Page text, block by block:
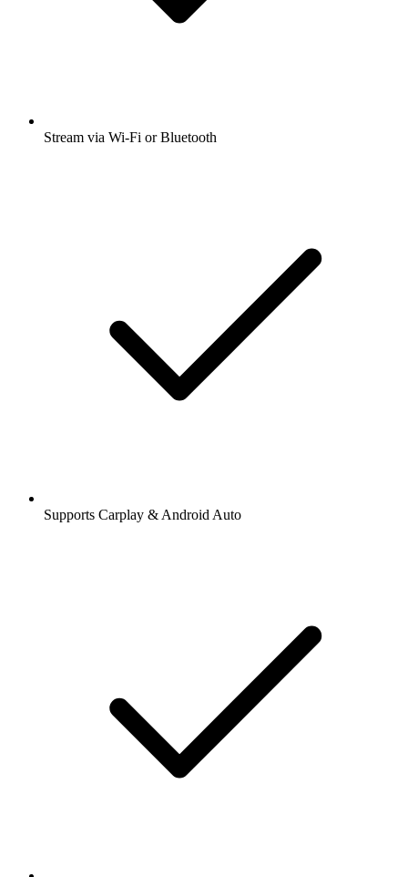
Stream via Wi-Fi or Bluetooth
Supports Carplay & Android Auto